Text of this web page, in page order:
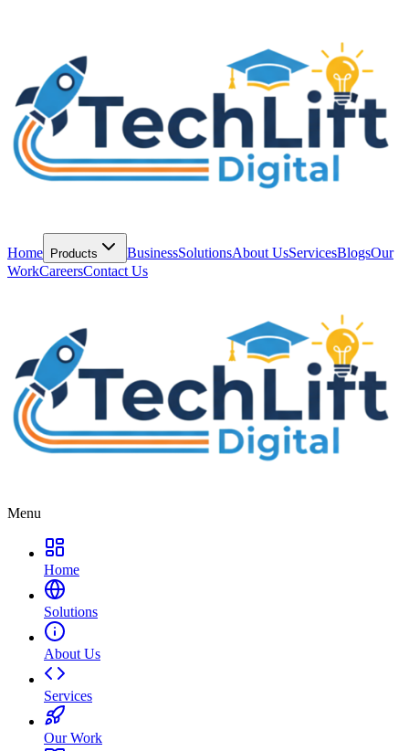
Home Products BusinessSolutionsAbout UsServicesBlogsOur
WorkCareersContact Us
Menu
Home
Solutions
About Us
Services
Our Work